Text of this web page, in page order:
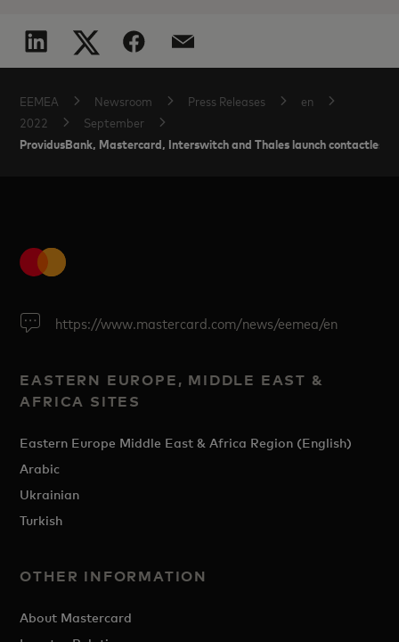
EEMEA Newsroom Press Releases
en
2022
September
ProvidusBank, Mastercard, Interswitch and Thales launch
https://www.mastercard.com/news/eemea/en
EASTERN EUROPE, MIDDLE EAST &
AFRICA SITES
Eastern Europe Middle East & Africa Region (English)
Arabic
Ukrainian
Turkish
OTHER INFORMATION
About Mastercard